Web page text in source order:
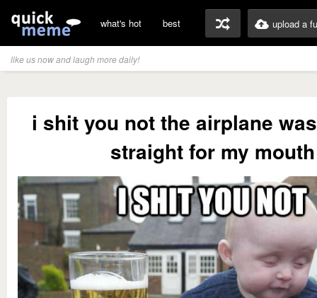
what's hot best upload a
like us now and laugh more daily!
i shit you not the airplane
straight for my mouth